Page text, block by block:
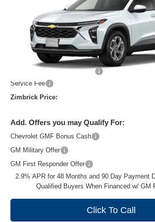
KL77LHEP8TC243968 Stock: C260739Model:
In Transit
Less
Price reduction below MSRP:
Service Fee
Zimbrick Price:
Add. Offers you may Qualify For:
Chevrolet GMF Bonus Cash
GM Military Offer
GM First Responder Offer
2.9% APR for 48 Months and 90 Day Payment
Qualified Buyers When Financed w/ GM
Click To Call